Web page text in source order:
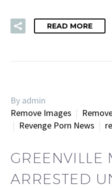
READ MORE
By admin
Remove Images
Revenge Porn News
GREENVILLE
ARRESTED